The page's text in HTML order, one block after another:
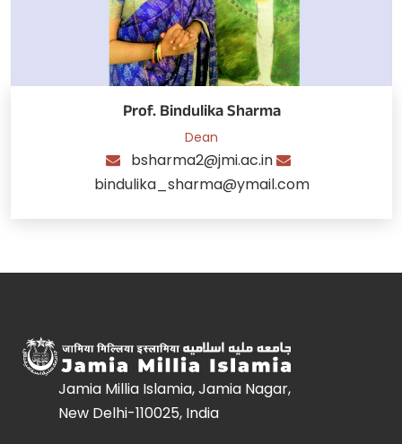
Prof. Bindulika Sharma
Dean
bsharma2@jmi.ac.in
bindulika_sharma@ymail.com
Jamia Millia Islamia, Jamia Nagar,
New Delhi-110025, India